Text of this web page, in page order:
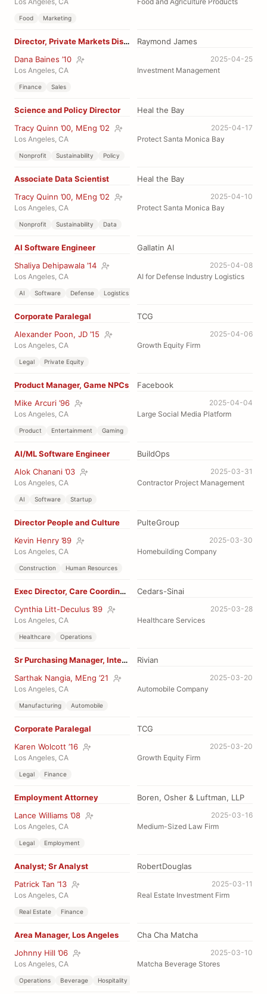
Food Marketing
Director, Private Markets Distribution
Raymond James
Dana Baines ’10
2025-04-25
Los Angeles, CA
Investment Management
Finance Sales
Science and Policy Director
Heal the Bay
Tracy Quinn ’00, MEng ’02
2025-04-17
Los Angeles, CA
Protect Santa Monica Bay
Nonprofit Sustainability Policy
Associate Data Scientist
Heal the Bay
Tracy Quinn ’00, MEng ’02
2025-04-10
Los Angeles, CA
Protect Santa Monica Bay
Nonprofit Sustainability Data
AI Software Engineer
Gallatin AI
Shaliya Dehipawala ’14
2025-04-08
Los Angeles, CA
AI for Defense Industry Logistics
AI Software Defense Logistics
Corporate Paralegal
TCG
Alexander Poon, JD ’15
2025-04-06
Los Angeles, CA
Growth Equity Firm
Legal Private Equity
Product Manager, Game NPCs
Facebook
Mike Arcuri ’96
2025-04-04
Los Angeles, CA
Large Social Media Platform
Product Entertainment Gaming
AI/ML Software Engineer
BuildOps
Alok Chanani ’03
2025-03-31
Los Angeles, CA
Contractor Project Management
AI Software Startup
Director People and Culture
PulteGroup
Kevin Henry ’89
2025-03-30
Los Angeles, CA
Homebuilding Company
Construction Human Resources
Exec Director, Care Coordination
Cedars-Sinai
Cynthia Litt-Deculus ’89
2025-03-28
Los Angeles, CA
Healthcare Services
Healthcare Operations
Sr Purchasing Manager, Interiors
Rivian
Sarthak Nangia, MEng ’21
2025-03-20
Los Angeles, CA
Automobile Company
Manufacturing Automobile
Corporate Paralegal
TCG
Karen Wolcott ’16
2025-03-20
Los Angeles, CA
Growth Equity Firm
Legal Finance
Employment Attorney
Boren, Osher & Luftman, LLP
Lance Williams ’08
2025-03-16
Los Angeles, CA
Medium-Sized Law Firm
Legal Employment
Analyst; Sr Analyst
RobertDouglas
Patrick Tan ’13
2025-03-11
Los Angeles, CA
Real Estate Investment Firm
Real Estate Finance
Area Manager, Los Angeles
Cha Cha Matcha
Johnny Hill ’06
2025-03-10
Los Angeles, CA
Matcha Beverage Stores
Operations Beverage Hospitality